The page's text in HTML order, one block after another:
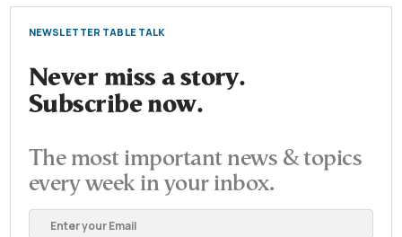
NEWSLETTER TABLE TALK
Never miss a story.
Subscribe now.
The most important news & topics
every week in your inbox.